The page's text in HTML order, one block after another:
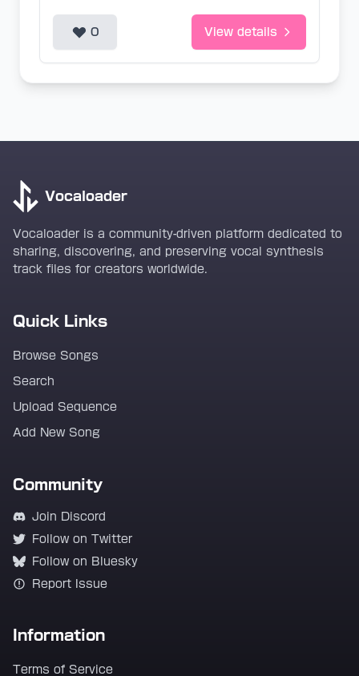
0 View details
Vocaloader
Vocaloader is a community-driven platform dedicated to
sharing, discovering, and preserving vocal synthesis
track files for creators worldwide.
Quick Links
Browse Songs
Search
Upload Sequence
Add New Song
Community
Join Discord
Follow on Twitter
Follow on Bluesky
Report Issue
Information
Terms of Service